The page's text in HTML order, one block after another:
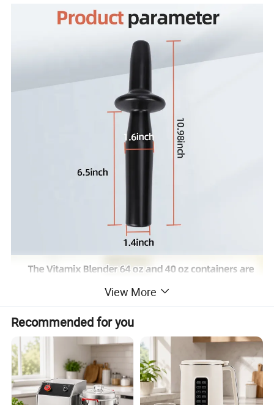
View More
Recommended for you